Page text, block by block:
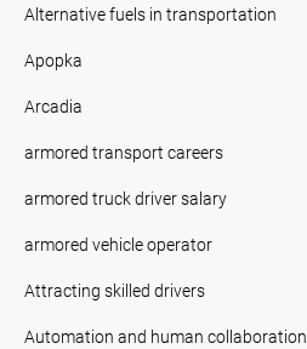
Alternative fuels in transportation
Apopka
Arcadia
armored transport careers
armored truck driver salary
armored vehicle operator
Attracting skilled drivers
Automation and human collaboration